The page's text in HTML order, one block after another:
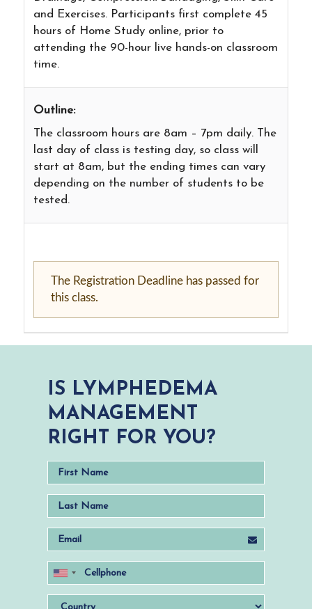
and Exercises. Participants first complete 45
hours of Home Study online, prior to
attending the 90-hour live hands-on classroom
time.
Outline:
The classroom hours are 8am – 7pm daily. The
last day of class is testing day, so class will
start at 8am, but the ending times can vary
depending on the number of students to be
tested.
The Registration Deadline has passed for
this class.
IS LYMPHEDEMA
MANAGEMENT
RIGHT FOR YOU?